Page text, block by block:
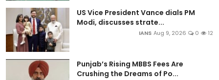
US Vice President Vance dials PM
Modi, discusses strate...
IANS Aug 9, 2026 0 12
Punjab’s Rising MBBS Fees Are
Crushing the Dreams of Po...